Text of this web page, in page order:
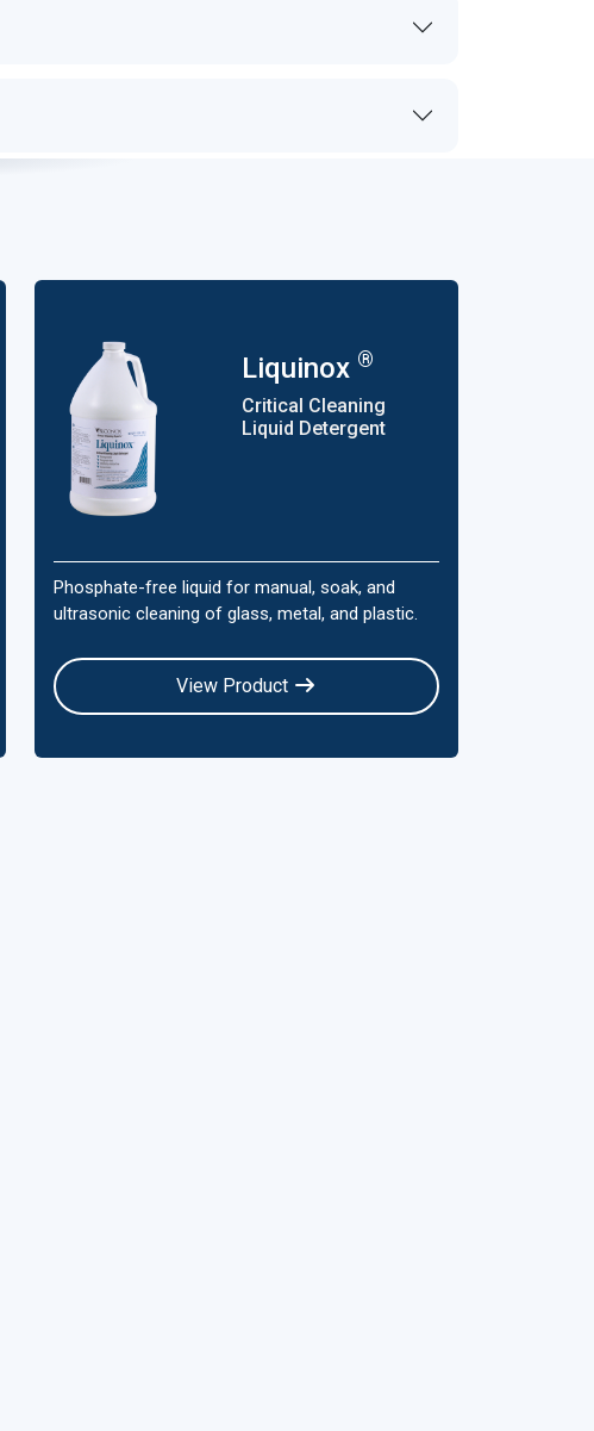
Liquinox ®
Critical Cleaning
Liquid Detergent
Phosphate-free liquid for manual, soak, and
ultrasonic cleaning of glass, metal, and plastic.
View Product